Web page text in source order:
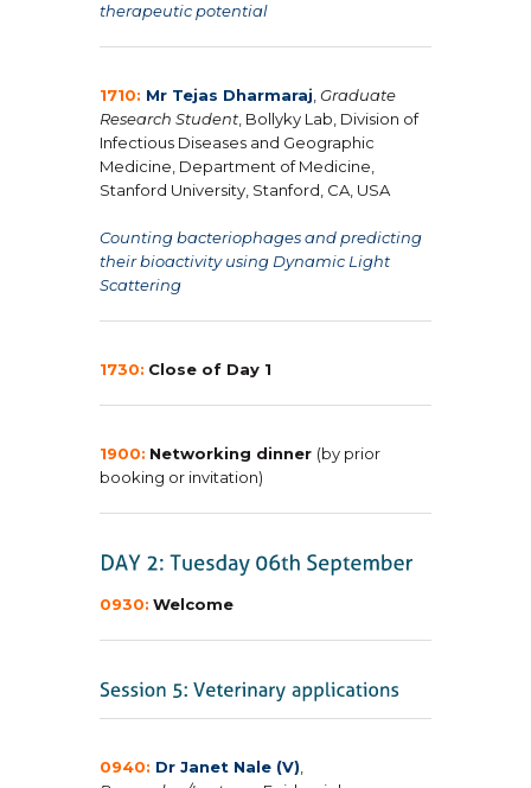
therapeutic potential
1710: Mr Tejas Dharmaraj,Graduate
Research Student, Bollyky Lab, Division of
Infectious Diseases and Geographic
Medicine, Department of Medicine,
Stanford University, Stanford, CA, USA
Counting bacteriophages and predicting
their bioactivity using Dynamic Light
Scattering
1730: Close of Day 1
1900: Networking dinner (by prior
booking or invitation)
0930: Welcome
0940: Dr Janet Nale (V),